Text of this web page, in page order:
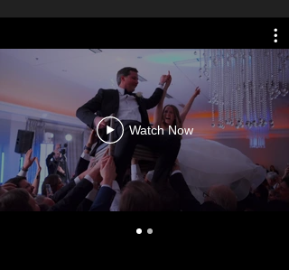
Watch Now